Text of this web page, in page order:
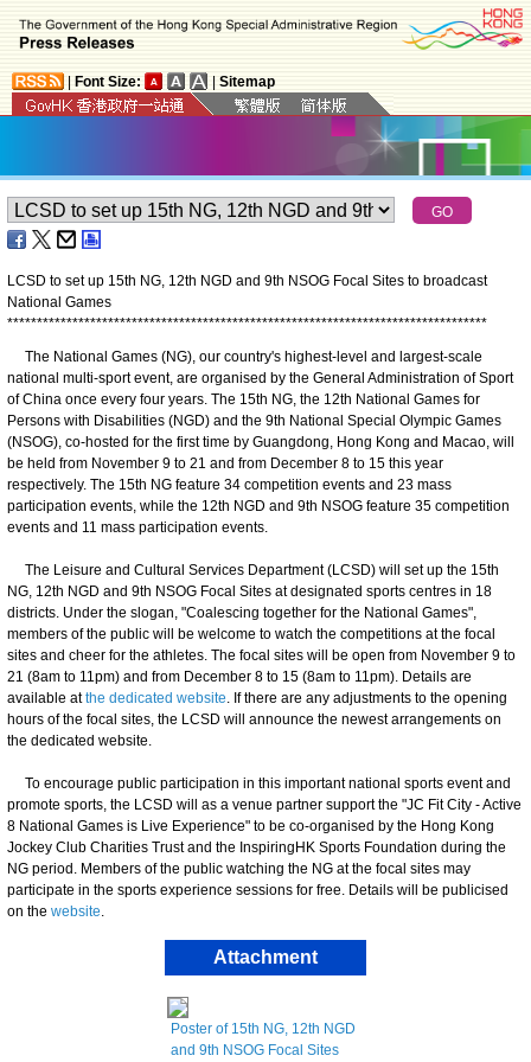
Font Size: Sitemap
LCSD to set up 15th NG, 12th NGD and 9th NSOG Focal Sites to broadcast
National Games
*********************************************************************************
The National Games (NG), our country's highest-level and largest-scale
national multi-sport event, are organised by the General Administration of Sport
of China once every four years. The 15th NG, the 12th National Games for
Persons with Disabilities (NGD) and the 9th National Special Olympic Games
(NSOG), co-hosted for the first time by Guangdong, Hong Kong and Macao, will
be held from November 9 to 21 and from December 8 to 15 this year
respectively. The 15th NG feature 34 competition events and 23 mass
participation events, while the 12th NGD and 9th NSOG feature 35 competition
events and 11 mass participation events.
The Leisure and Cultural Services Department (LCSD) will set up the 15th
NG, 12th NGD and 9th NSOG Focal Sites at designated sports centres in 18
districts. Under the slogan, "Coalescing together for the National Games",
members of the public will be welcome to watch the competitions at the focal
sites and cheer for the athletes. The focal sites will be open from November 9 to
21 (8am to 11pm) and from December 8 to 15 (8am to 11pm). Details are
available atthe dedicated website. If there are any adjustments to the opening
hours of the focal sites, the LCSD will announce the newest arrangements on
the dedicated website.
To encourage public participation in this important national sports event and
promote sports, the LCSD will as a venue partner support the "JC Fit City - Active
8 National Games is Live Experience" to be co-organised by the Hong Kong
Jockey Club Charities Trust and the InspiringHK Sports Foundation during the
NG period. Members of the public watching the NG at the focal sites may
participate in the sports experience sessions for free. Details will be publicised
on the website.
Attachment
Poster of 15th NG, 12th NGD
and 9th NSOG Focal Sites